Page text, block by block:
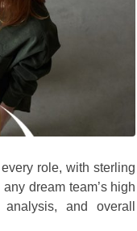
role, with sterling
dream team’s high
and overall